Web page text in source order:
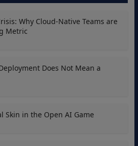
Why Cloud-Native Teams are
Metric
Does Not Mean a
Skin in the Open AI Game